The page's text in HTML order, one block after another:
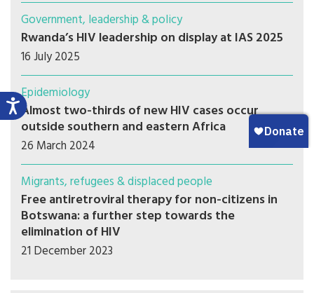
Government, leadership & policy
Rwanda’s HIV leadership on display at IAS 2025
16 July 2025
Epidemiology
Almost two-thirds of new HIV cases occur
outside southern and eastern Africa
26 March 2024
Migrants, refugees & displaced people
Free antiretroviral therapy for non-citizens in
Botswana: a further step towards the
elimination of HIV
21 December 2023